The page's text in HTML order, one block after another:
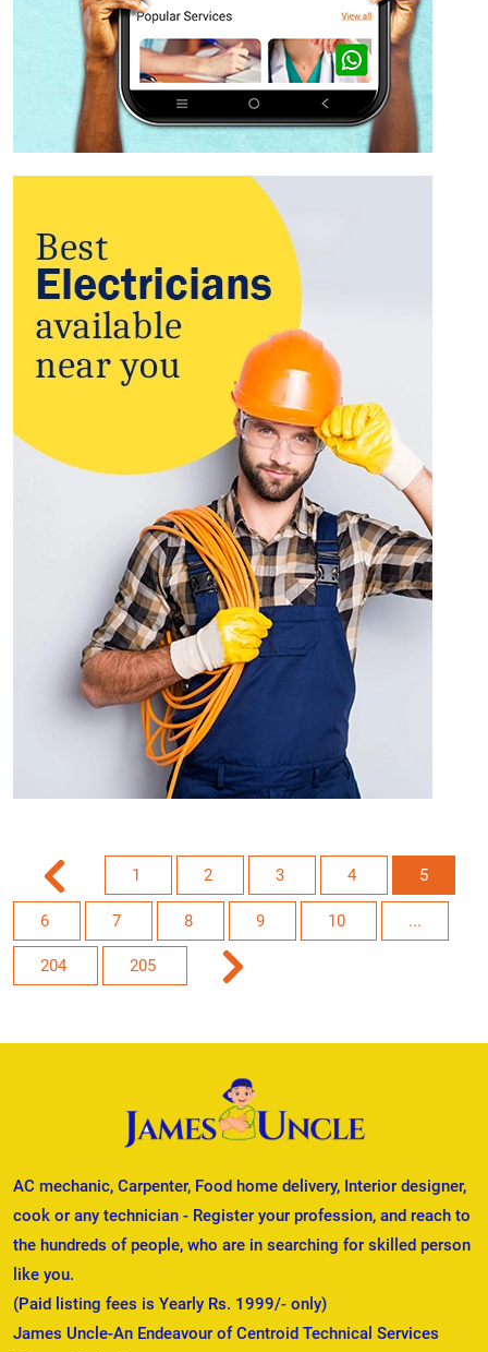
1 2 3 4 5
6 7 8 9 10 ...
204 205
AC mechanic, Carpenter, Food home delivery, Interior designer,
cook or any technician - Register your profession, and reach to
the hundreds of people, who are in searching for skilled person
like you.
(Paid listing fees is Yearly Rs. 1999/- only)
James Uncle-An Endeavour of Centroid Technical Services